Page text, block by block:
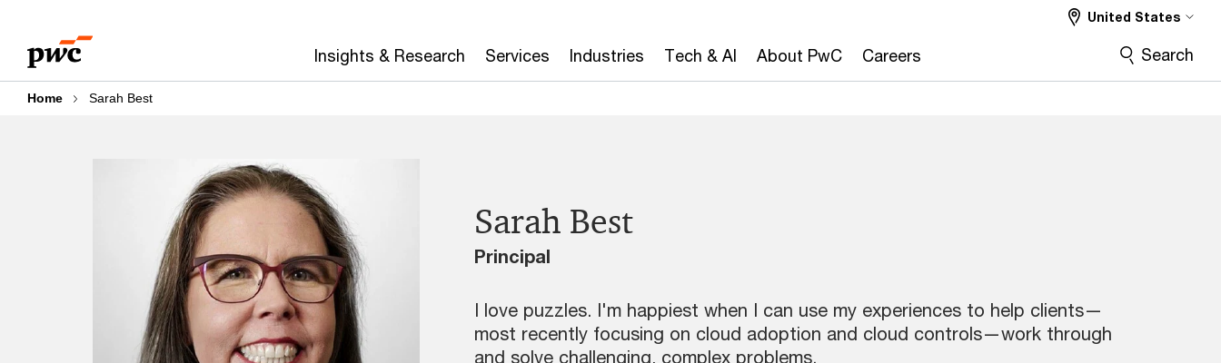
content
footer
Insights & Research Services Industries Tech & AI About PwC Careers
United States
Search
Home Sarah Best
Sarah Best
Principal
I love puzzles. I'm happiest when I can use my experiences to help clients—
most recently focusing on cloud adoption and cloud controls—work through
and solve challenging, complex problems.